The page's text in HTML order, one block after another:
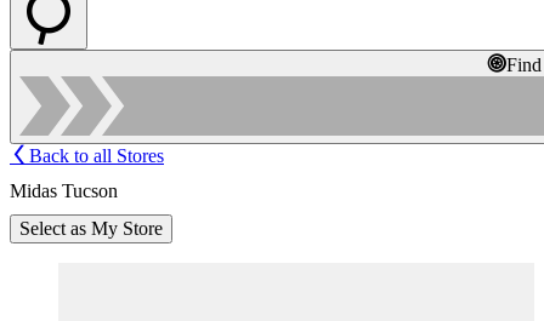
Back to all Stores
Midas Tucson
Select as My Store